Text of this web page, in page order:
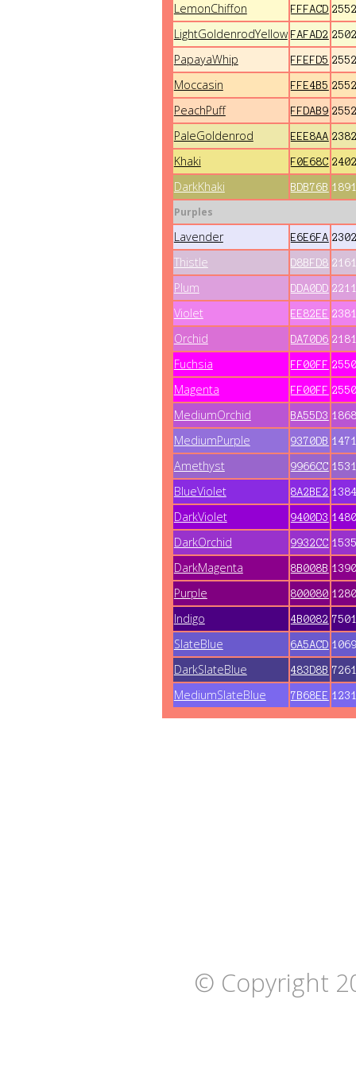
LemonChiffon FFFACD
LightGoldenrodYellow FAFAD2
PapayaWhip FFEFD5
Moccasin FFE4B5
PeachPuff FFDAB9
PaleGoldenrod EEE8AA
Khaki F0E68C
DarkKhaki BDB76B
Purples
Lavender E6E6FA
Thistle D8BFD8
Plum DDA0DD
Violet EE82EE
Orchid DA70D6
Fuchsia FF00FF
Magenta FF00FF
MediumOrchid BA55D3
MediumPurple 9370DB
Amethyst 9966CC
BlueViolet 8A2BE2
DarkViolet 9400D3
DarkOrchid 9932CC
DarkMagenta 8B008B
Purple 800080
Indigo 4B0082
SlateBlue 6A5ACD
DarkSlateBlue 483D8B
MediumSlateBlue 7B68EE
© Copyright